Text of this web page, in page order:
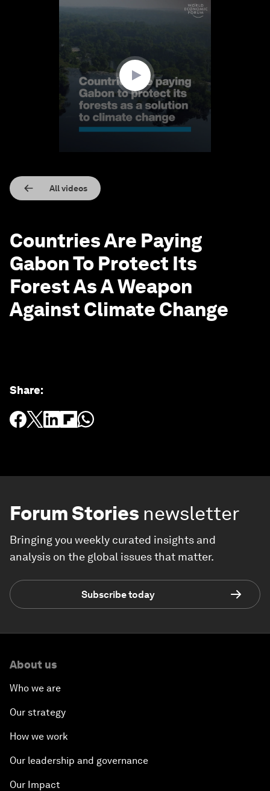
All videos
Countries Are Paying
Gabon To Protect Its
Forest As A Weapon
Against Climate Change
Share:
Forum Stories newsletter
Bringing you weekly curated insights and
analysis on the global issues that matter.
Subscribe today
About us
Who we are
Our strategy
How we work
Our leadership and governance
Our Impact